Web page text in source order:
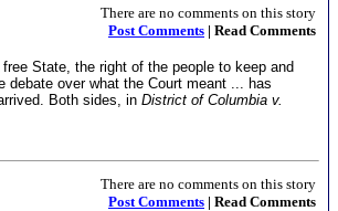
There are no comments on this story
Post Comments | Read Comments
State, the right of the people to keep and
debate over what the Court meant ... has
Both sides, in District of Columbia v.
There are no comments on this story
Post Comments | Read Comments